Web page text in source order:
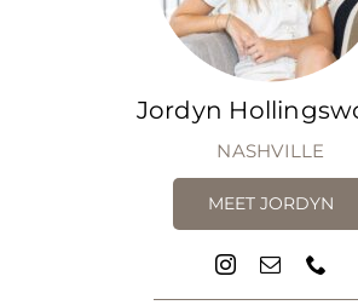
Jordyn
NASHVILLE
MEET JORDYN